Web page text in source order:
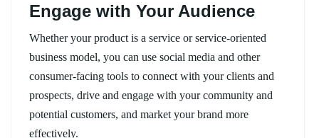
Engage with Your Audience
Whether your product is a service or service-oriented
business model, you can use social media and other
consumer-facing tools to connect with your clients and
prospects, drive and engage with your community and
potential customers, and market your brand more
effectively.